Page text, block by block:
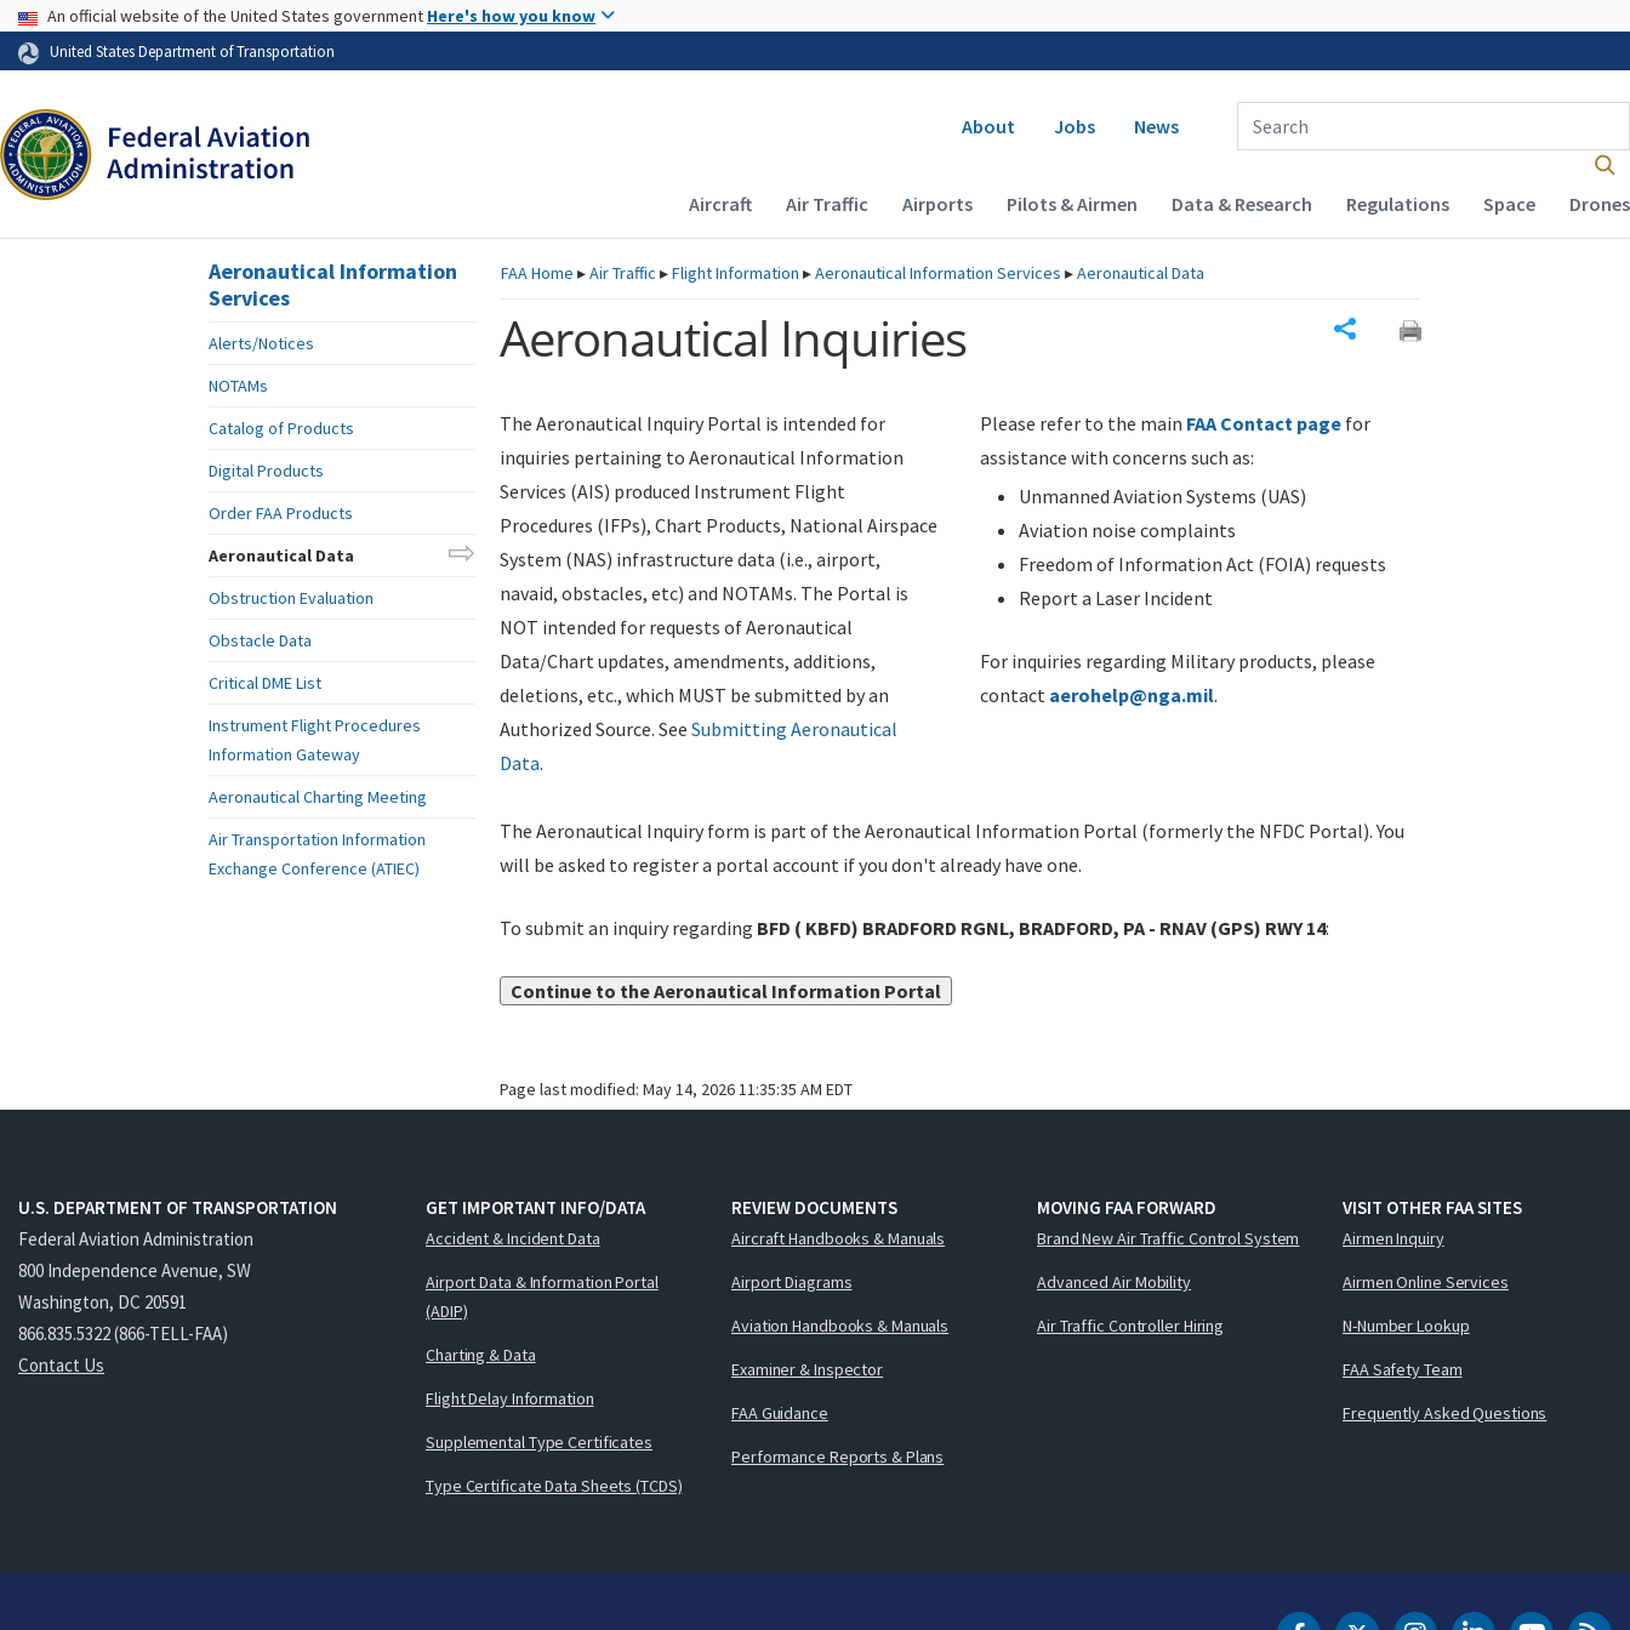
Skip to page content
USA Banner
An official website of the United States government Here's how you know
United States Department of Transportation
Secondary navigation
About Jobs News
Enter Search Term(s):
Main navigation (Desktop)
Aircraft Air Traffic Airports Pilots & Airmen Data & Research Regulations Space Drones
FAAHome ▸Air Traffic ▸Flight Information ▸Aeronautical Information Services ▸Aeronautical Data
Aeronautical Inquiries
The Aeronautical Inquiry Portal is intended for
inquiries pertaining to Aeronautical Information
Services (AIS) produced Instrument Flight
Procedures (IFPs), Chart Products, National Airspace
System (NAS) infrastructure data (i.e., airport,
navaid, obstacles, etc) and NOTAMs. The Portal is
NOT intended for requests of Aeronautical
Data/Chart updates, amendments, additions,
deletions, etc., which MUST be submitted by an
Authorized Source. See Submitting Aeronautical
Data.
Please refer to the main FAA Contact page for
assistance with concerns such as:
Unmanned Aviation Systems (UAS)
Aviation noise complaints
Freedom of Information Act (FOIA) requests
Report a Laser Incident
For inquiries regarding Military products, please
contact aerohelp@nga.mil.
The Aeronautical Inquiry form is part of the Aeronautical Information Portal (formerly the NFDC Portal). You
will be asked to register a portal account if you don't already have one.
To submit an inquiry regarding BFD ( KBFD) BRADFORD RGNL, BRADFORD, PA - RNAV (GPS) RWY 14:
Continue to the Aeronautical Information Portal
Page last modified: May 14, 2026 11:35:35 AM EDT
Aeronautical Information
Services
Alerts/Notices
NOTAMs
Catalog of Products
Digital Products
Order FAA Products
Aeronautical Data
Obstruction Evaluation
Obstacle Data
Critical DME List
Instrument Flight Procedures
Information Gateway
Aeronautical Charting Meeting
Air Transportation Information
Exchange Conference (ATIEC)
U.S. DEPARTMENT OF TRANSPORTATION
Federal Aviation Administration
800 Independence Avenue, SW
Washington, DC 20591
866.835.5322 (866-TELL-FAA)
Contact Us
GET IMPORTANT INFO/DATA
Accident & Incident Data
Airport Data & Information Portal
(ADIP)
Charting & Data
Flight Delay Information
Supplemental Type Certificates
Type Certificate Data Sheets (TCDS)
REVIEW DOCUMENTS
Aircraft Handbooks & Manuals
Airport Diagrams
Aviation Handbooks & Manuals
Examiner & Inspector
FAA Guidance
Performance Reports & Plans
MOVING FAA FORWARD
Brand New Air Traffic Control System
Advanced Air Mobility
Air Traffic Controller Hiring
VISIT OTHER FAA SITES
Airmen Inquiry
Airmen Online Services
N-Number Lookup
FAA Safety Team
Frequently Asked Questions